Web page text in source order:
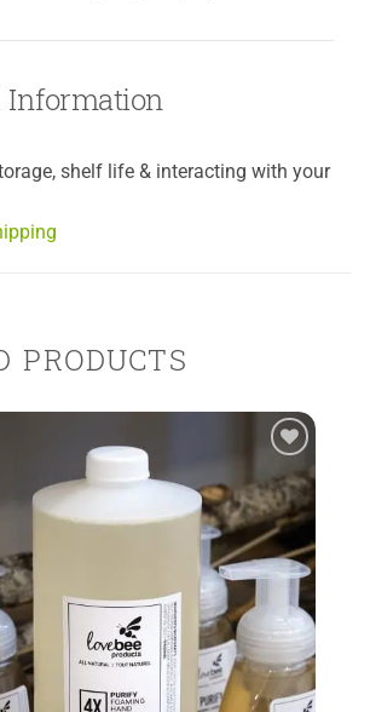
shelf life & interacting with your
PRODUCTS
Add to
Wishlist